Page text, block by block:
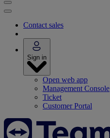
Contact sales
Sign in
Open web app
Management Console
Ticket
Customer Portal